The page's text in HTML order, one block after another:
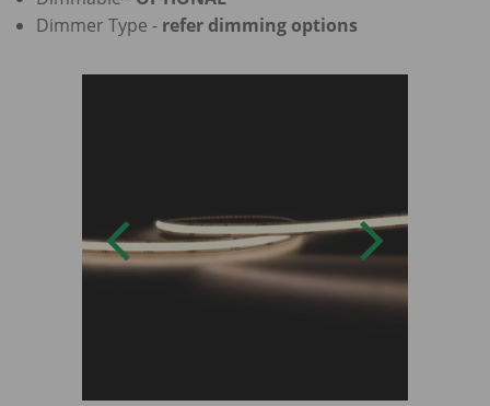
Dimmer Type - refer dimming options